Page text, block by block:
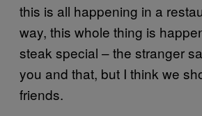
this is all happening in a
way, this whole thing is
steak special – the stranger
you and that, but I think we
friends.